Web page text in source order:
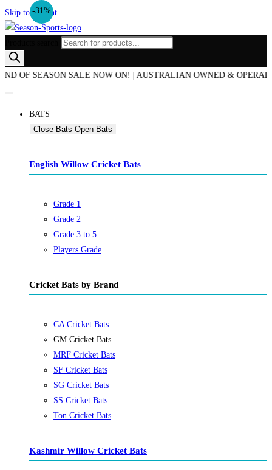
Skip to content
SEASON SALE NOW ON! | AUSTRALIAN OWNED & OPERATED |
BATS
Close Bats Open Bats
English Willow Cricket Bats
Grade 1
Grade 2
Grade 3 to 5
Players Grade
Cricket Bats by Brand
CA Cricket Bats
GM Cricket Bats
MRF Cricket Bats
SF Cricket Bats
SG Cricket Bats
SS Cricket Bats
Ton Cricket Bats
Kashmir Willow Cricket Bats
-31%